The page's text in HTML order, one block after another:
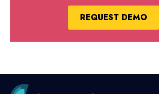
REQUEST DEMO